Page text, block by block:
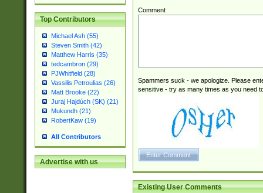
Top Contributors
Michael Ash (55)
Steven Smith (42)
Matthew Harris (35)
tedcambron (29)
PJWhitfield (28)
Vassilis Petroulias (26)
Matt Brooke (22)
Juraj Hajdúch (SK) (21)
Mukundh (21)
RobertKaw (19)
All Contributors
Advertise with us
Comment
Spammers suck - we apologize. Please
sensitive - try as many times as you need
Existing User Comments